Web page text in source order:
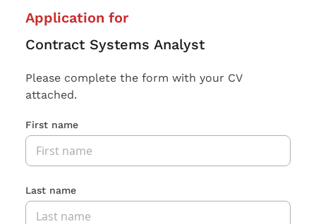
Application for
Contract Systems Analyst
Please complete the form with your CV
attached.
First name
Last name